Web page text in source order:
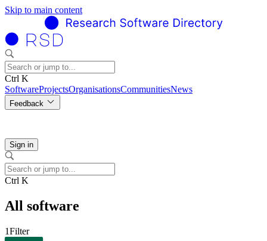
Skip to main content
Ctrl K
SoftwareProjectsOrganisationsCommunitiesNews
Feedback
Sign in
Ctrl K
All software
1Filter